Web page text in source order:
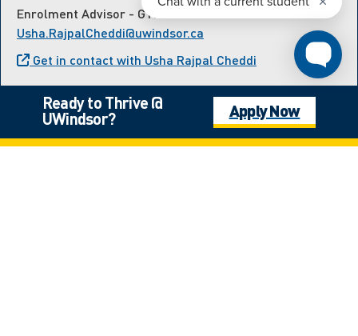
Enrolment Advisor - GTHA and Transfer
Usha.RajpalCheddi@uwindsor.ca
Get in contact with Usha Rajpal Cheddi
Ready to Thrive @
UWindsor? Apply Now